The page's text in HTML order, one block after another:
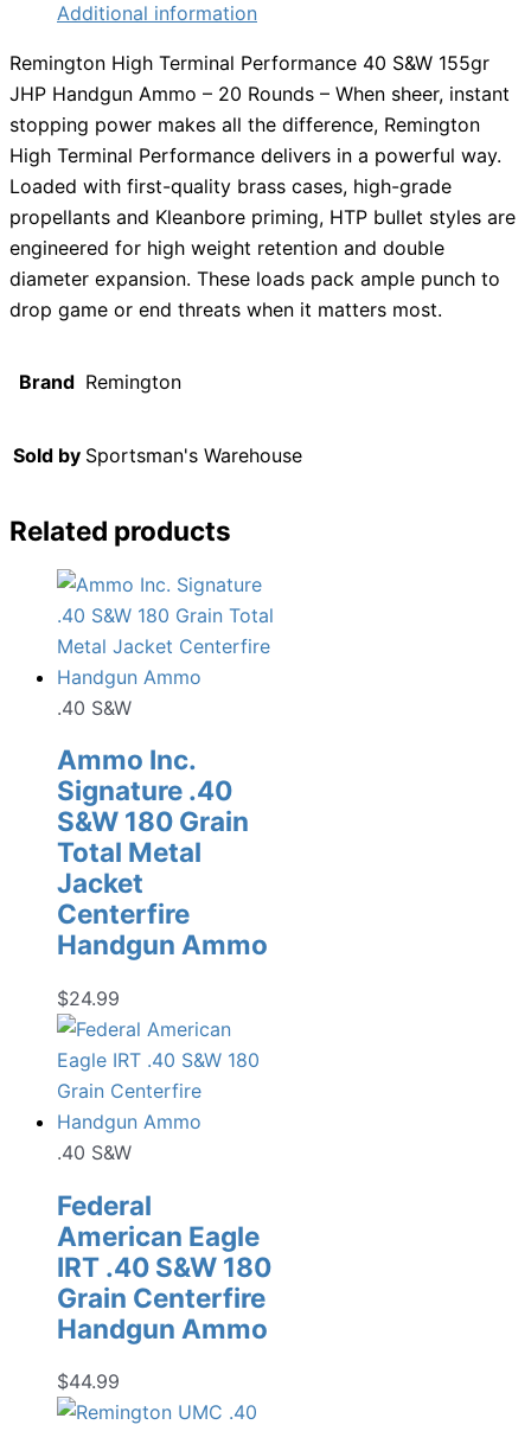
Additional information
Remington High Terminal Performance 40 S&W 155gr
JHP Handgun Ammo – 20 Rounds – When sheer, instant
stopping power makes all the difference, Remington
High Terminal Performance delivers in a powerful way.
Loaded with first-quality brass cases, high-grade
propellants and Kleanbore priming, HTP bullet styles are
engineered for high weight retention and double
diameter expansion. These loads pack ample punch to
drop game or end threats when it matters most.
Brand Remington
Sold by Sportsman's Warehouse
Related products
.40 S&W
Ammo Inc.
Signature .40
S&W 180 Grain
Total Metal
Jacket
Centerfire
Handgun Ammo
$24.99
.40 S&W
Federal
American Eagle
IRT .40 S&W 180
Grain Centerfire
Handgun Ammo
$44.99